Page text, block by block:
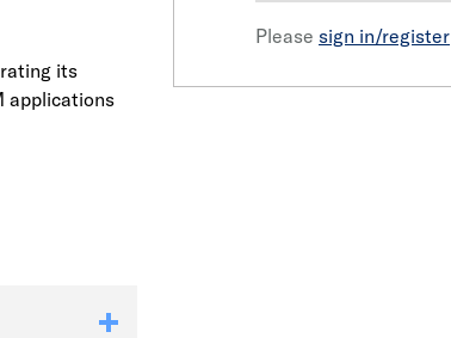
and
its
applications
Please sign in/register